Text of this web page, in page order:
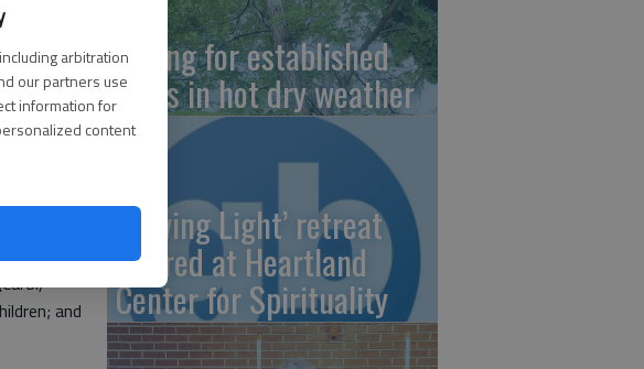
arbitration
our partners use
information for
content
4 p.m. on
the
had
and
Caring for established
trees in hot dry weather
‘Sowing Light’ retreat
offered at Heartland
Center for Spirituality